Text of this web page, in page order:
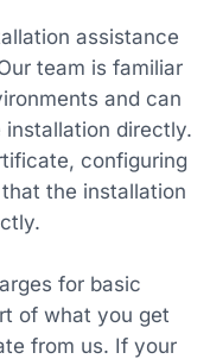
assistance
team is familiar
and can
installation directly.
configuring
the installation
for basic
of what you get
from us. If your